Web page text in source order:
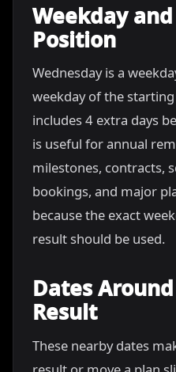
Weekday
Position
Wednesday is a
weekday of the
includes 4 extra days
is useful for annual
milestones, contracts,
bookings, and major
because the exact
result should be used.
Dates
Result
These nearby dates